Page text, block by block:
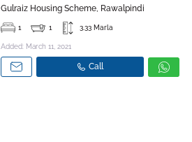
Gulraiz Housing Scheme, Rawalpindi
1 1 3.33 Marla
Added: March 11, 2021
Call